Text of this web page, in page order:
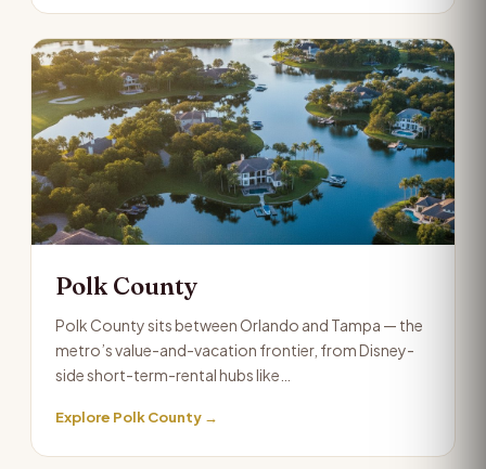
Polk County
Polk County sits between Orlando and Tampa — the
metro’s value-and-vacation frontier, from Disney-
side short-term-rental hubs like…
Explore Polk County →